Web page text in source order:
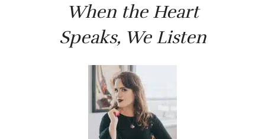
When the Heart
Speaks, We Listen